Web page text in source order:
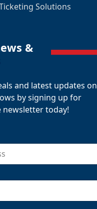
Solutions
&
and latest updates on
by signing up for
newsletter today!